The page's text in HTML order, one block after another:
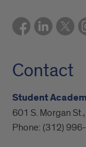
Contact
Student
601 S. Morgan
Phone: (312)